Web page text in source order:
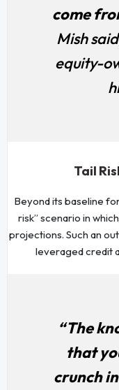
come
Mish
equity-
Tail
Beyond its baseline
risk” scenario in
projections. Such an
leveraged credit
“The
that
crunch